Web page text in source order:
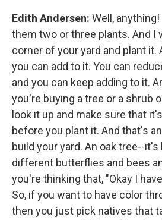
Edith Andersen: Well,
them two or three plants. And I
corner of your yard and plant it.
you can add to it. You can
and you can keep adding to it.
you're buying a tree or a shrub
look it up and make sure that
before you plant it. And that's
build your yard. An oak tree--
different butterflies and bees
you're thinking that, "Okay I
So, if you want to have color
then you just pick natives that